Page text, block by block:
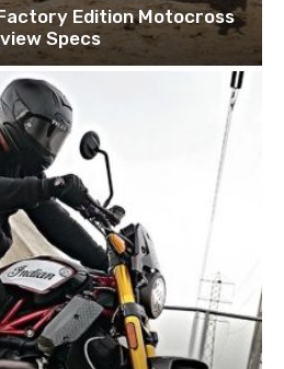
Edition Motocross
Specs